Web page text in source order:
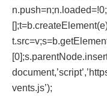
vents.js’);